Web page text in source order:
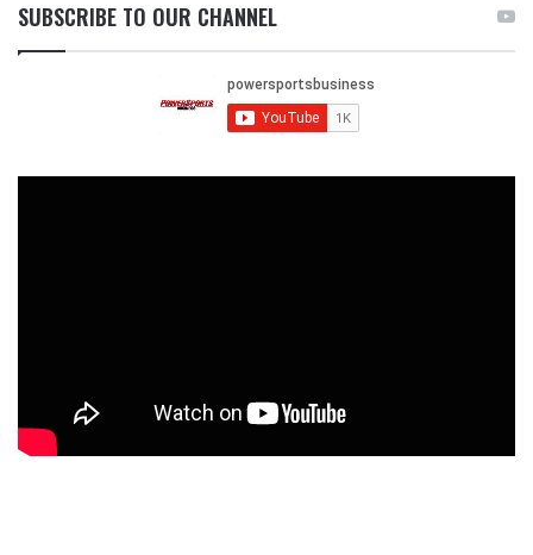
SUBSCRIBE TO OUR CHANNEL